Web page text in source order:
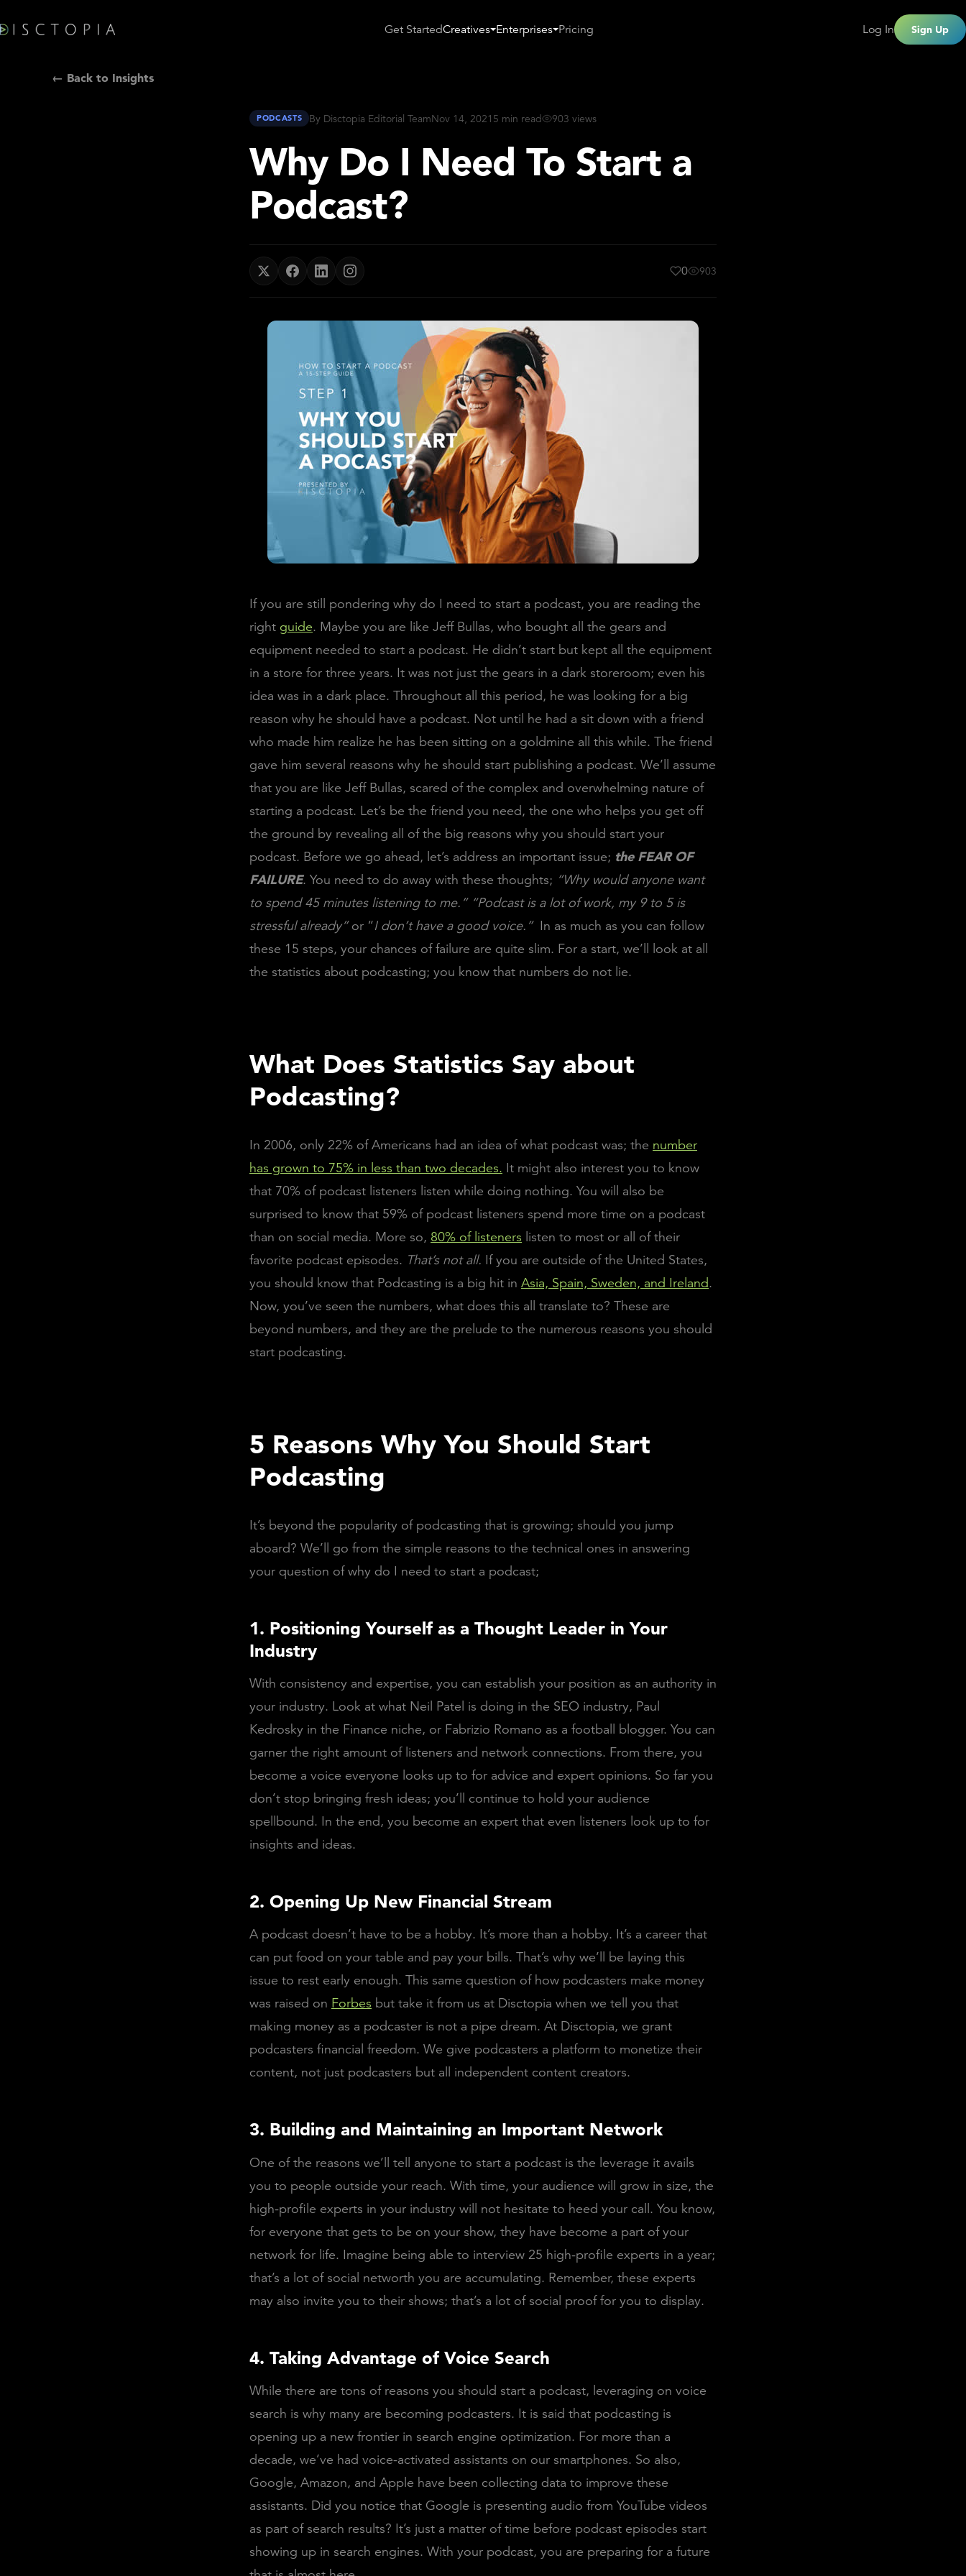
Get StartedCreatives Enterprises Pricing Log In Sign Up
← Back to Insights
PODCASTS By Disctopia Editorial TeamNov 14, 2021 5 min read 903 views
Why Do I Need To Start a
Podcast?
0 903
If you are still pondering why do I need to start a podcast, you are reading the
right guide. Maybe you are like Jeff Bullas, who bought all the gears and
equipment needed to start a podcast. He didn’t start but kept all the equipment
in a store for three years. It was not just the gears in a dark storeroom; even his
idea was in a dark place. Throughout all this period, he was looking for a big
reason why he should have a podcast. Not until he had a sit down with a friend
who made him realize he has been sitting on a goldmine all this while. The friend
gave him several reasons why he should start publishing a podcast. We’ll assume
that you are like Jeff Bullas, scared of the complex and overwhelming nature of
starting a podcast. Let’s be the friend you need, the one who helps you get off
the ground by revealing all of the big reasons why you should start your
podcast. Before we go ahead, let’s address an important issue; the FEAR OF
FAILURE. You need to do away with these thoughts; “Why would anyone want
to spend 45 minutes listening to me.” “Podcast is a lot of work, my 9 to 5 is
stressful already”or “I don’t have a good voice.” In as much as you can follow
these 15 steps, your chances of failure are quite slim. For a start, we’ll look at all
the statistics about podcasting; you know that numbers do not lie.
What Does Statistics Say about
Podcasting?
In 2006, only 22% of Americans had an idea of what podcast was; the number
has grown to 75% in less than two decades. It might also interest you to know
that 70% of podcast listeners listen while doing nothing. You will also be
surprised to know that 59% of podcast listeners spend more time on a podcast
than on social media. More so, 80% of listeners listen to most or all of their
favorite podcast episodes. That’s not all. If you are outside of the United States,
you should know that Podcasting is a big hit in Asia, Spain, Sweden, and Ireland.
Now, you’ve seen the numbers, what does this all translate to? These are
beyond numbers, and they are the prelude to the numerous reasons you should
start podcasting.
5 Reasons Why You Should Start
Podcasting
It’s beyond the popularity of podcasting that is growing; should you jump
aboard? We’ll go from the simple reasons to the technical ones in answering
your question of why do I need to start a podcast;
1. Positioning Yourself as a Thought Leader in Your
Industry
With consistency and expertise, you can establish your position as an authority in
your industry. Look at what Neil Patel is doing in the SEO industry, Paul
Kedrosky in the Finance niche, or Fabrizio Romano as a football blogger. You can
garner the right amount of listeners and network connections. From there, you
become a voice everyone looks up to for advice and expert opinions. So far you
don’t stop bringing fresh ideas; you’ll continue to hold your audience
spellbound. In the end, you become an expert that even listeners look up to for
insights and ideas.
2. Opening Up New Financial Stream
A podcast doesn’t have to be a hobby. It’s more than a hobby. It’s a career that
can put food on your table and pay your bills. That’s why we’ll be laying this
issue to rest early enough. This same question of how podcasters make money
was raised on Forbes but take it from us at Disctopia when we tell you that
making money as a podcaster is not a pipe dream. At Disctopia, we grant
podcasters financial freedom. We give podcasters a platform to monetize their
content, not just podcasters but all independent content creators.
3. Building and Maintaining an Important Network
One of the reasons we’ll tell anyone to start a podcast is the leverage it avails
you to people outside your reach. With time, your audience will grow in size, the
high-profile experts in your industry will not hesitate to heed your call. You know,
for everyone that gets to be on your show, they have become a part of your
network for life. Imagine being able to interview 25 high-profile experts in a year;
that’s a lot of social networth you are accumulating. Remember, these experts
may also invite you to their shows; that’s a lot of social proof for you to display.
4. Taking Advantage of Voice Search
While there are tons of reasons you should start a podcast, leveraging on voice
search is why many are becoming podcasters. It is said that podcasting is
opening up a new frontier in search engine optimization. For more than a
decade, we’ve had voice-activated assistants on our smartphones. So also,
Google, Amazon, and Apple have been collecting data to improve these
assistants. Did you notice that Google is presenting audio from YouTube videos
as part of search results? It’s just a matter of time before podcast episodes start
showing up in search engines. With your podcast, you are preparing for a future